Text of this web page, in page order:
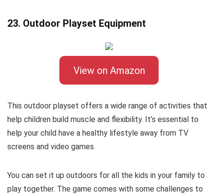
23. Outdoor Playset Equipment
View on Amazon
This outdoor playset offers a wide range of activities that
help children build muscle and flexibility. It’s essential to
help your child have a healthy lifestyle away from TV
screens and video games.
You can set it up outdoors for all the kids in your family to
play together. The game comes with some challenges to